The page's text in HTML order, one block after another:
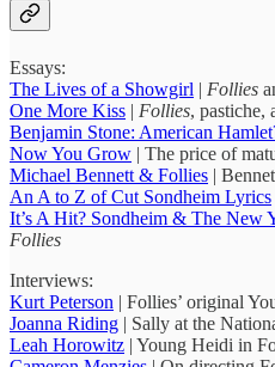
Essays:
The Lives of a Showgirl | Follies
One More Kiss | Follies, pastiche,
Benjamin Stone: American
Now You Grow | The price of
Michael Bennett & Follies |
An A to Z of Cut Sondheim Lyrics
It’s A Hit? Sondheim & The New
Follies
Interviews:
Kurt Peterson | Follies’ original
Joanna Riding | Sally at the
Leah Horowitz | Young Heidi in